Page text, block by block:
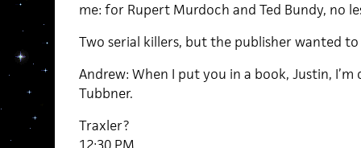
me: for Rupert Murdoch and Ted Bundy, no
Two serial killers, but the publisher wanted
Andrew: When I put you in a book, Justin,
Tubbner.
Traxler?